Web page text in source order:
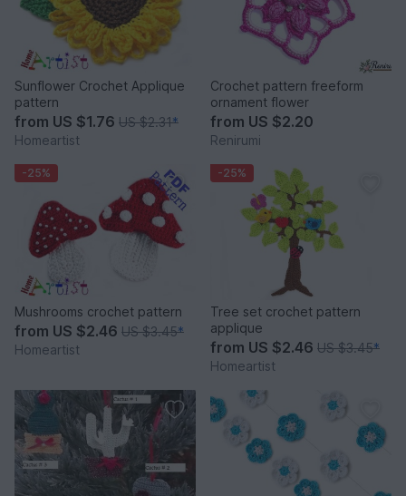
Sunflower Crochet Applique
pattern
from US $1.76 US $2.31*
Homeartist
Crochet pattern freeform
ornament flower
from US $2.20
Renirumi
-25%
Mushrooms crochet pattern
from US $2.46 US $3.45*
Homeartist
-25%
Tree set crochet pattern
applique
from US $2.46 US $3.45*
Homeartist